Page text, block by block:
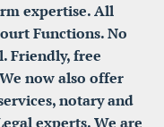
expertise. All
Functions. No
Friendly, free
now also offer
notary and
experts. We are